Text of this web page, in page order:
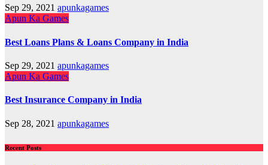
Sep 29, 2021 apunkagames
Apun Ka Games
Best Loans Plans & Loans Company in India
Sep 29, 2021 apunkagames
Apun Ka Games
Best Insurance Company in India
Sep 28, 2021 apunkagames
Recent Posts